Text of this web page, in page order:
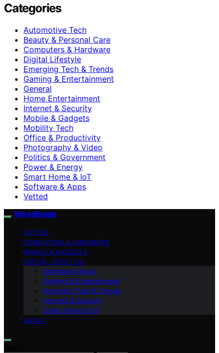
Categories
Automotive Tech
Beauty & Personal Care
Computers & Hardware
Digital Lifestyle
Emerging Tech & Trends
Gaming & Entertainment
General
Home Entertainment
Internet & Security
Mobile & Gadgets
Mobility Tech
Office & Productivity
Photography & Video
Politics & Government
Power & Energy
Smart Home & IoT
Software & Apps
Vetted
WiredGuide
VETTED
COMPUTERS & HARDWARE
MOBILE & GADGETS
DIGITAL LIFESTYLE
Software & Apps
Gaming & Entertainment
Emerging Tech & Trends
Internet & Security
Smart Home & IoT
ABOUT